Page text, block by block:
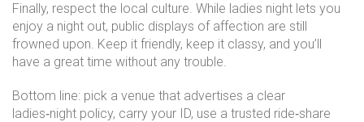
Finally, respect the local culture. While ladies night lets you
enjoy a night out, public displays of affection are still
frowned upon. Keep it friendly, keep it classy, and you’ll
have a great time without any trouble.
Bottom line: pick a venue that advertises a clear
ladies‑night policy, carry your ID, use a trusted ride‑share